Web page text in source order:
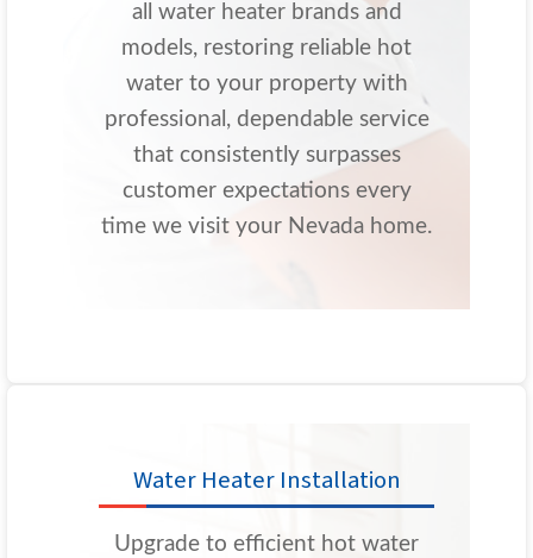
all water heater brands and
models, restoring reliable hot
water to your property with
professional, dependable service
that consistently surpasses
customer expectations every
time we visit your Nevada home.
Water Heater Installation
Upgrade to efficient hot water